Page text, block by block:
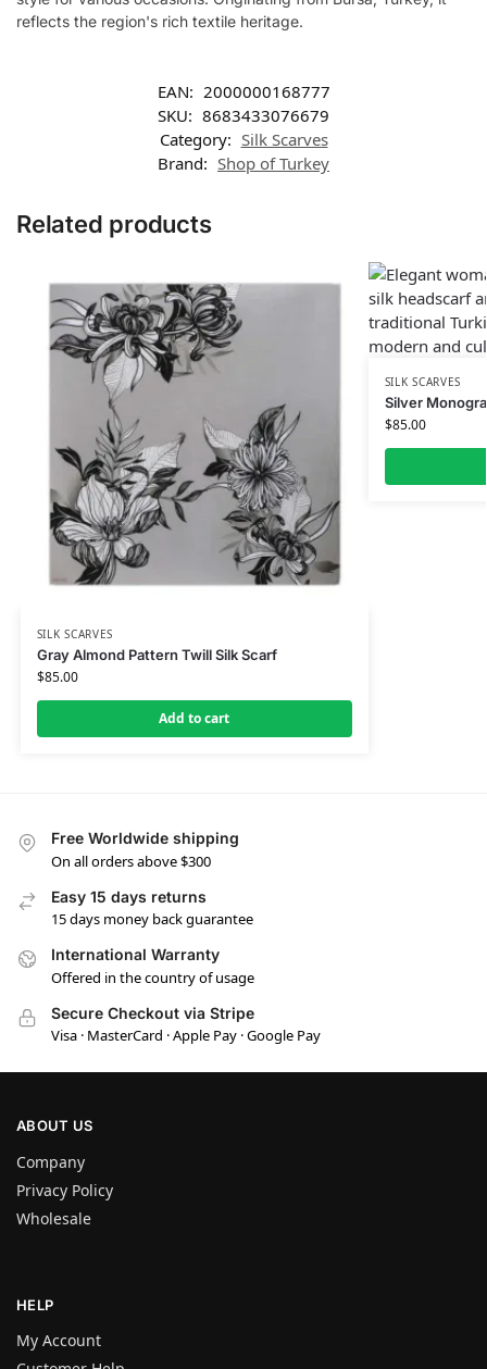
reflects the region's rich textile heritage.
EAN: 2000000168777
SKU: 8683433076679
Category: Silk Scarves
Brand: Shop of Turkey
Related products
SILK SCARVES
Gray Almond Pattern Twill Silk Scarf
$85.00
Add to cart
SILK SCARVES
Silver
$85.00
Free Worldwide shipping
On all orders above $300
Easy 15 days returns
15 days money back guarantee
International Warranty
Offered in the country of usage
Secure Checkout via Stripe
Visa · MasterCard · Apple Pay · Google Pay
ABOUT US
Company
Privacy Policy
Wholesale
HELP
My Account